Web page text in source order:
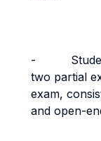
- Students
two partial
exam,
and open-